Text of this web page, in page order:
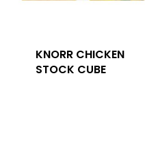
KNORR CHICKEN
STOCK CUBE